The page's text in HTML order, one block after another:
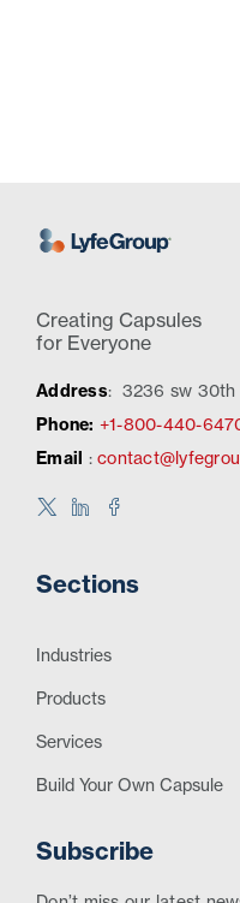
Creating Capsules
for Everyone
Address: 3236 sw 30th
Phone: +1-800-440-
Email
:
Sections
Industries
Products
Services
Build Your Own Capsule
Subscribe